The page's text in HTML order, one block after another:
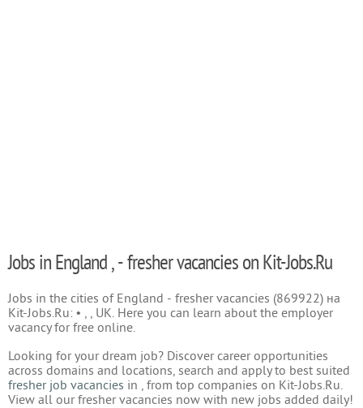
Jobs in England , - fresher vacancies on Kit-Jobs.Ru
Jobs in the cities of England - fresher vacancies (869922) на
Kit-Jobs.Ru: • , , UK. Here you can learn about the employer
vacancy for free online.
Looking for your dream job? Discover career opportunities
across domains and locations, search and apply to best suited
fresher job vacancies in , from top companies on Kit-Jobs.Ru.
View all our fresher vacancies now with new jobs added daily!